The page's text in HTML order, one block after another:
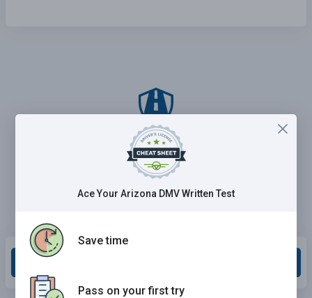
Ace Your Arizona DMV Written Test
Save time
Pass on your first try